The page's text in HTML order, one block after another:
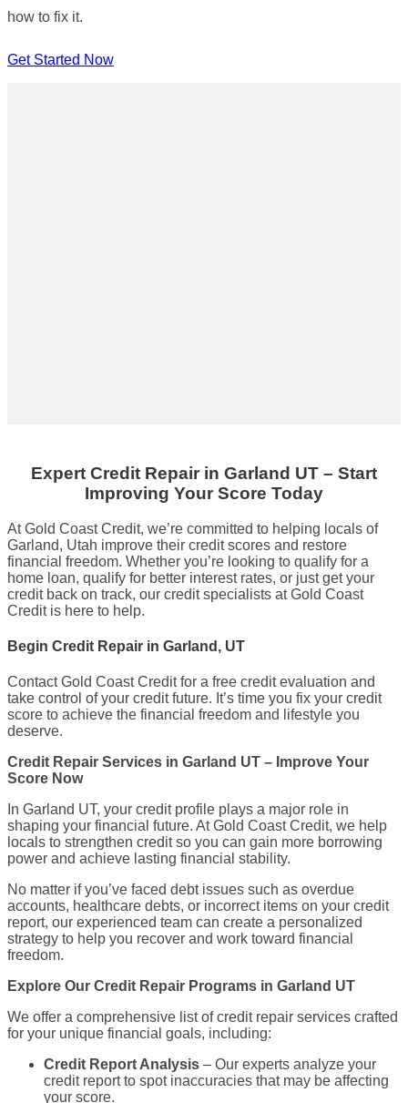
how to fix it.
Get Started Now
Expert Credit Repair in Garland UT – Start
Improving Your Score Today
At Gold Coast Credit, we’re committed to helping locals of
Garland, Utah improve their credit scores and restore
financial freedom. Whether you’re looking to qualify for a
home loan, qualify for better interest rates, or just get your
credit back on track, our credit specialists at Gold Coast
Credit is here to help.
Begin Credit Repair in Garland, UT
Contact Gold Coast Credit for a free credit evaluation and
take control of your credit future. It’s time you fix your credit
score to achieve the financial freedom and lifestyle you
deserve.
Credit Repair Services in Garland UT – Improve Your
Score Now
In Garland UT, your credit profile plays a major role in
shaping your financial future. At Gold Coast Credit, we help
locals to strengthen credit so you can gain more borrowing
power and achieve lasting financial stability.
No matter if you’ve faced debt issues such as overdue
accounts, healthcare debts, or incorrect items on your credit
report, our experienced team can create a personalized
strategy to help you recover and work toward financial
freedom.
Explore Our Credit Repair Programs in Garland UT
We offer a comprehensive list of credit repair services crafted
for your unique financial goals, including:
Credit Report Analysis – Our experts analyze your
credit report to spot inaccuracies that may be affecting
your score.